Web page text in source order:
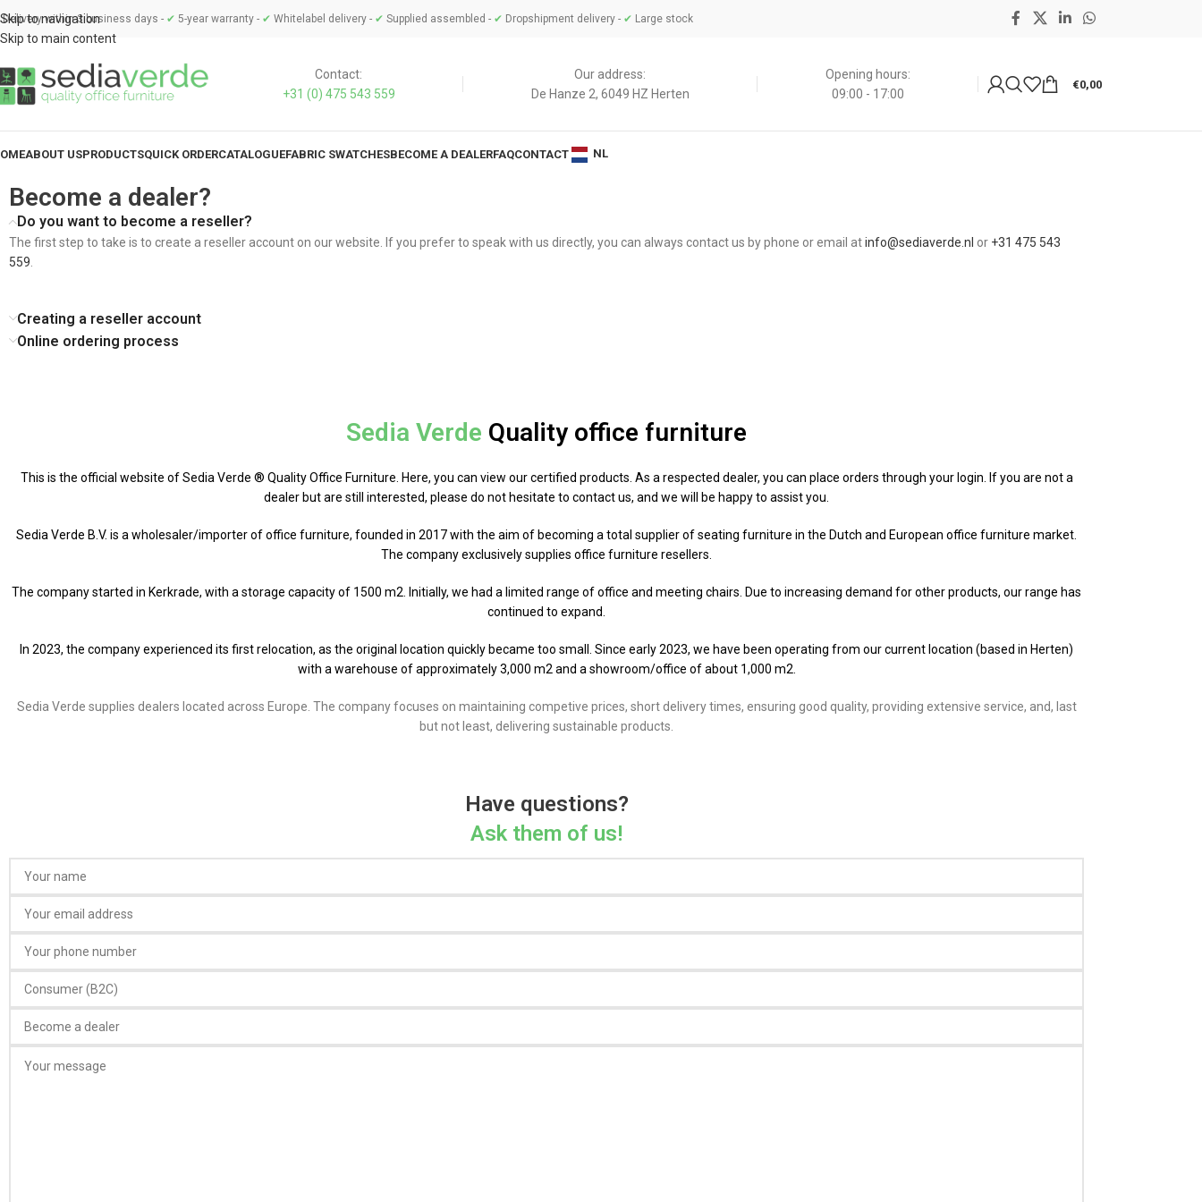
Skip to navigation
Skip to main content
Delivery within 3 business days - ✔ 5-year warranty - ✔ Whitelabel delivery - ✔ Supplied assembled - ✔ Dropshipment delivery - ✔ Large stock
Contact:
+31 (0) 475 543 559
Our address:
De Hanze 2, 6049 HZ Herten
Opening hours:
09:00 - 17:00
€0,00
ABOUT USPRODUCTSQUICK ORDERCATALOGUEFABRIC SWATCHESBECOME A DEALERFAQCONTACT NL
Become a dealer?
Do you want to become a reseller?
The first step to take is to create a reseller account on our website. If you prefer to speak with us directly, you can always contact us by phone or email atinfo@sediaverde.nl or +31 475 543
559
Creating a reseller account
Online ordering process
Sedia Verde Quality office furniture
This is the official website of Sedia Verde ® Quality Office Furniture. Here, you can view our certified products. As a respected dealer, you can place orders through your login. If you are not a
dealer but are still interested, please do not hesitate to contact us, and we will be happy to assist you.
Sedia Verde B.V. is a wholesaler/importer of office furniture, founded in 2017 with the aim of becoming a total supplier of seating furniture in the Dutch and European office furniture market.
The company exclusively supplies office furniture resellers.
The company started in Kerkrade, with a storage capacity of 1500 m2. Initially, we had a limited range of office and meeting chairs. Due to increasing demand for other products, our range has
continued to expand.
In 2023, the company experienced its first relocation, as the original location quickly became too small. Since early 2023, we have been operating from our current location (based in Herten)
with a warehouse of approximately 3,000 m2 and a showroom/office of about 1,000 m2.
Sedia Verde supplies dealers located across Europe. The company focuses on maintaining competive prices, short delivery times, ensuring good quality, providing extensive service, and, last
but not least, delivering sustainable products.
Have questions?
Ask them of us!